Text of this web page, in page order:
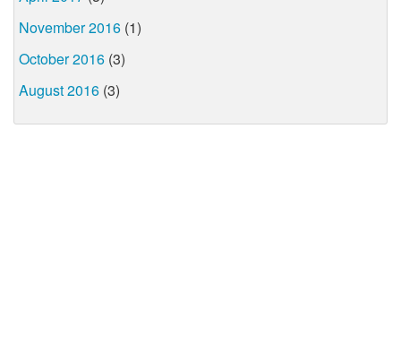
November 2016 (1)
October 2016 (3)
August 2016 (3)